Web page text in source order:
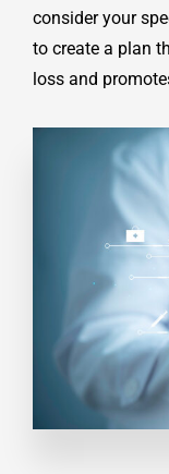
consider your
to create a plan
loss and